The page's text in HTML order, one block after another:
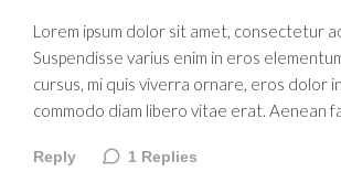
Lorem ipsum dolor sit amet, consectetur
Suspendisse varius enim in eros
cursus, mi quis viverra ornare, eros dolor
commodo diam libero vitae erat. Aenean
Reply 1 Replies